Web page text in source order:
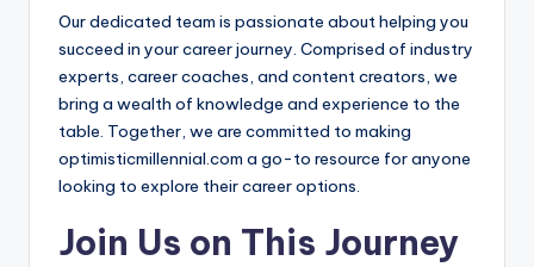
Our dedicated team is passionate about helping you
succeed in your career journey. Comprised of industry
experts, career coaches, and content creators, we
bring a wealth of knowledge and experience to the
table. Together, we are committed to making
optimisticmillennial.com a go-to resource for anyone
looking to explore their career options.
Join Us on This Journey